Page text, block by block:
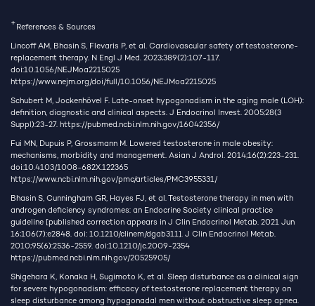
+References & Sources
Lincoff AM, Bhasin S, Flevaris P, et al. Cardiovascular safety of testosterone-
replacement therapy. N Engl J Med. 2023;389(2):107-117.
doi:10.1056/NEJMoa2215025
https://www.nejm.org/doi/full/10.1056/NEJMoa2215025
Schubert M, Jockenhövel F. Late-onset hypogonadism in the aging male (LOH):
definition, diagnostic and clinical aspects. J Endocrinol Invest. 2005;28(3
Suppl):23-27. https://pubmed.ncbi.nlm.nih.gov/16042356/
Fui MN, Dupuis P, Grossmann M. Lowered testosterone in male obesity:
mechanisms, morbidity and management. Asian J Androl. 2014;16(2):223-231.
doi:10.4103/1008-682X.122365
https://www.ncbi.nlm.nih.gov/pmc/articles/PMC3955331/
Bhasin S, Cunningham GR, Hayes FJ, et al. Testosterone therapy in men with
androgen deficiency syndromes: an Endocrine Society clinical practice
guideline [published correction appears in J Clin Endocrinol Metab. 2021 Jun
16;106(7):e2848. doi: 10.1210/clinem/dgab311]. J Clin Endocrinol Metab.
2010;95(6):2536-2559. doi:10.1210/jc.2009-2354
https://pubmed.ncbi.nlm.nih.gov/20525905/
Shigehara K, Konaka H, Sugimoto K, et al. Sleep disturbance as a clinical sign
for severe hypogonadism: efficacy of testosterone replacement therapy on
sleep disturbance among hypogonadal men without obstructive sleep apnea.